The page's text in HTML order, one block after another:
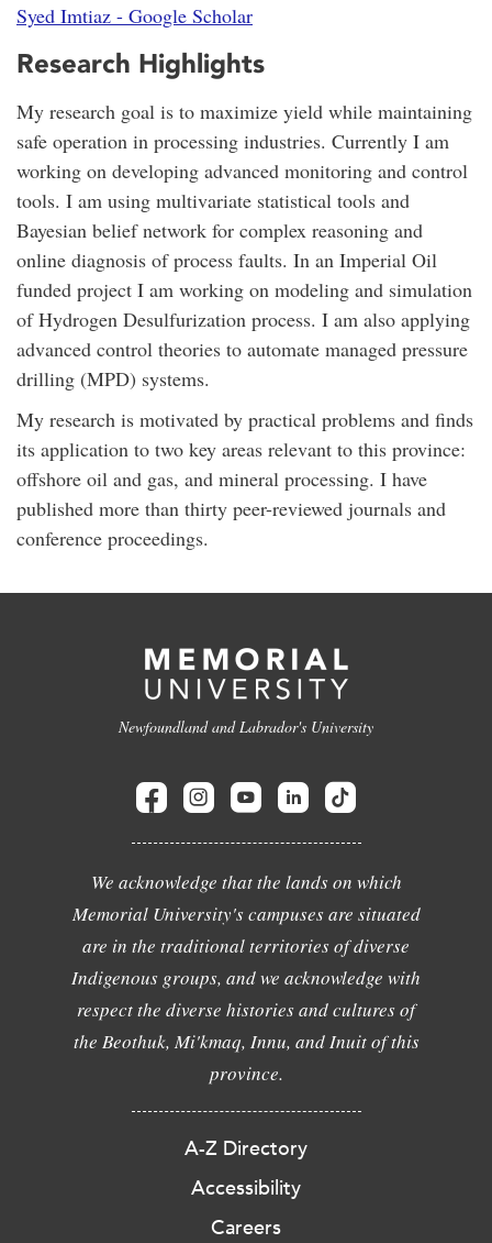
‪Syed Imtiaz - ‪Google Scholar
Research Highlights
My research goal is to maximize yield while maintaining
safe operation in processing industries. Currently I am
working on developing advanced monitoring and control
tools. I am using multivariate statistical tools and
Bayesian belief network for complex reasoning and
online diagnosis of process faults. In an Imperial Oil
funded project I am working on modeling and simulation
of Hydrogen Desulfurization process. I am also applying
advanced control theories to automate managed pressure
drilling (MPD) systems.
My research is motivated by practical problems and finds
its application to two key areas relevant to this province:
offshore oil and gas, and mineral processing. I have
published more than thirty peer-reviewed journals and
conference proceedings.
Newfoundland and Labrador's University
We acknowledge that the lands on which
Memorial University's campuses are situated
are in the traditional territories of diverse
Indigenous groups, and we acknowledge with
respect the diverse histories and cultures of
the Beothuk, Mi'kmaq, Innu, and Inuit of this
province.
A-Z Directory
Accessibility
Careers